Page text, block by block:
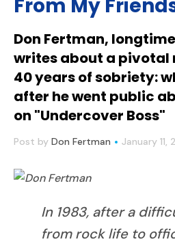
From My
Don Fertman,
writes about a pivotal
40 years of sobriety:
after he went public
on "Undercover Boss"
Post by Don Fertman January 11,
In 1983, after a
from rock life to